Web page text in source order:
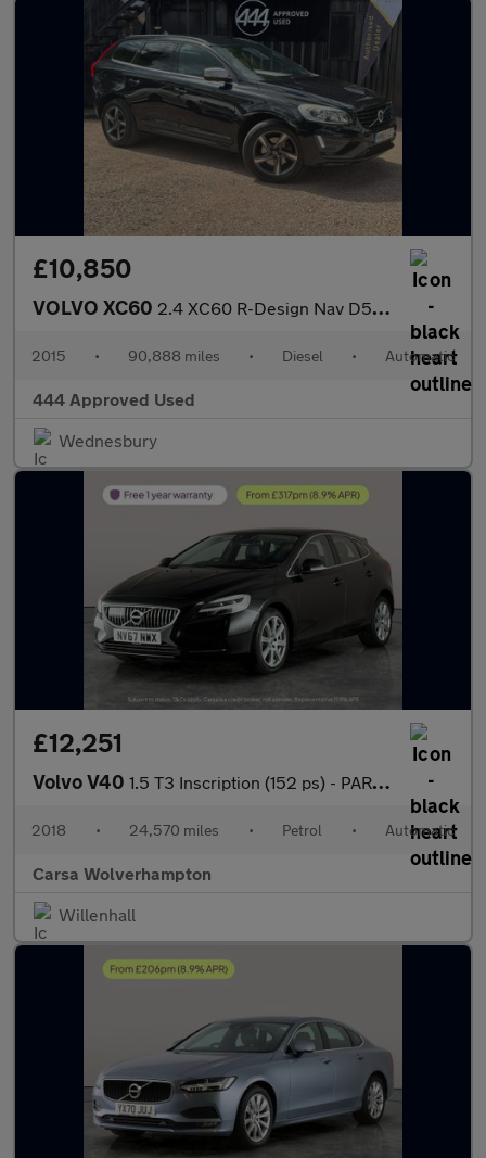
£10,850
VOLVO XC60 2.4 XC60 R-Design Nav D5 AWD Auto 4WD 5dr
2015 • 90,888 miles • Diesel • Automatic
444 Approved Used
Wednesbury
£12,251
Volvo V40 1.5 T3 Inscription (152 ps) - PARK ASSIST - LED - BLUETOOTH
2018 • 24,570 miles • Petrol • Automatic
Carsa Wolverhampton
Willenhall